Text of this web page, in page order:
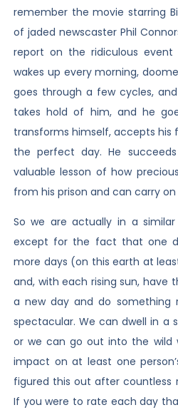
remember the movie starring
of jaded newscaster Phil
report on the ridiculous event
wakes up every morning,
goes through a few cycles,
takes hold of him, and he
transforms himself, accepts his
the perfect day. He
valuable lesson of how
from his prison and can carry on
So we are actually in a
except for the fact that one
more days (on this earth at
and, with each rising sun, have
a new day and do something
spectacular. We can dwell in a
or we can go out into the wild
impact on at least one
figured this out after countless
If you were to rate each day